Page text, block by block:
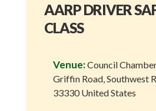
AARP DRIVER
CLASS
Venue:Council
Griffin Road, Southwest
33330 United States